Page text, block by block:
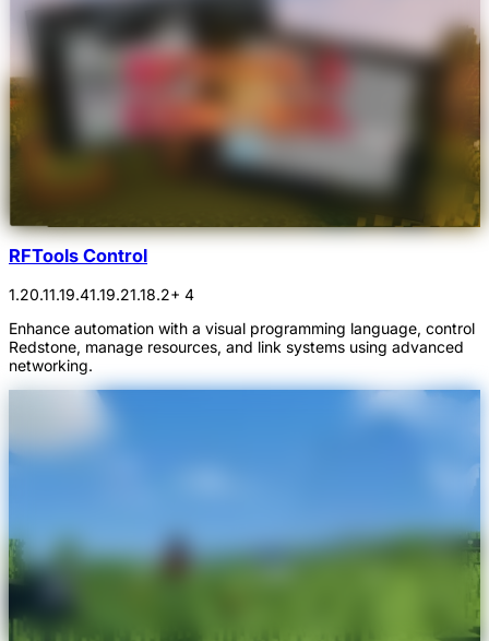
RFTools Control
1.20.11.19.41.19.21.18.2+ 4
Enhance automation with a visual programming language, control
Redstone, manage resources, and link systems using advanced
networking.